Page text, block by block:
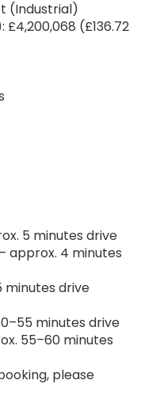
(Industrial)
(£136.72
5 minutes drive
approx. 4 minutes
minutes drive
minutes drive
55–60 minutes
please